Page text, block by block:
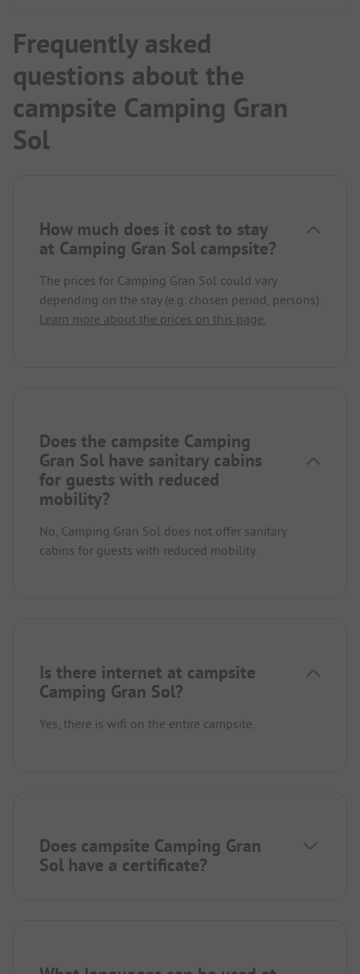
Frequently asked
questions about the
campsite Camping Gran
Sol
How much does it cost to stay
at Camping Gran Sol campsite?
The prices for Camping Gran Sol could vary
depending on the stay (e.g. chosen period, persons).
Learn more about the prices on this page.
Does the campsite Camping
Gran Sol have sanitary cabins
for guests with reduced
mobility?
No, Camping Gran Sol does not offer sanitary
cabins for guests with reduced mobility.
Is there internet at campsite
Camping Gran Sol?
Yes, there is wifi on the entire campsite.
Does campsite Camping Gran
Sol have a certificate?